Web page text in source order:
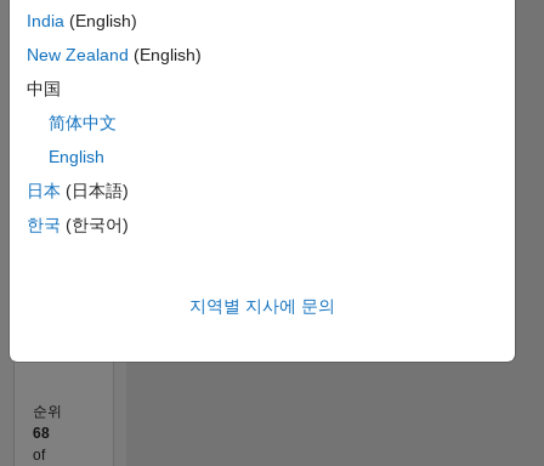
All
C…
참여 100
150
200
순위
68
of
India (English)
New Zealand (English)
中国
简体中文
English
日本 (日本語)
한국 (한국어)
지역별 지사에 문의